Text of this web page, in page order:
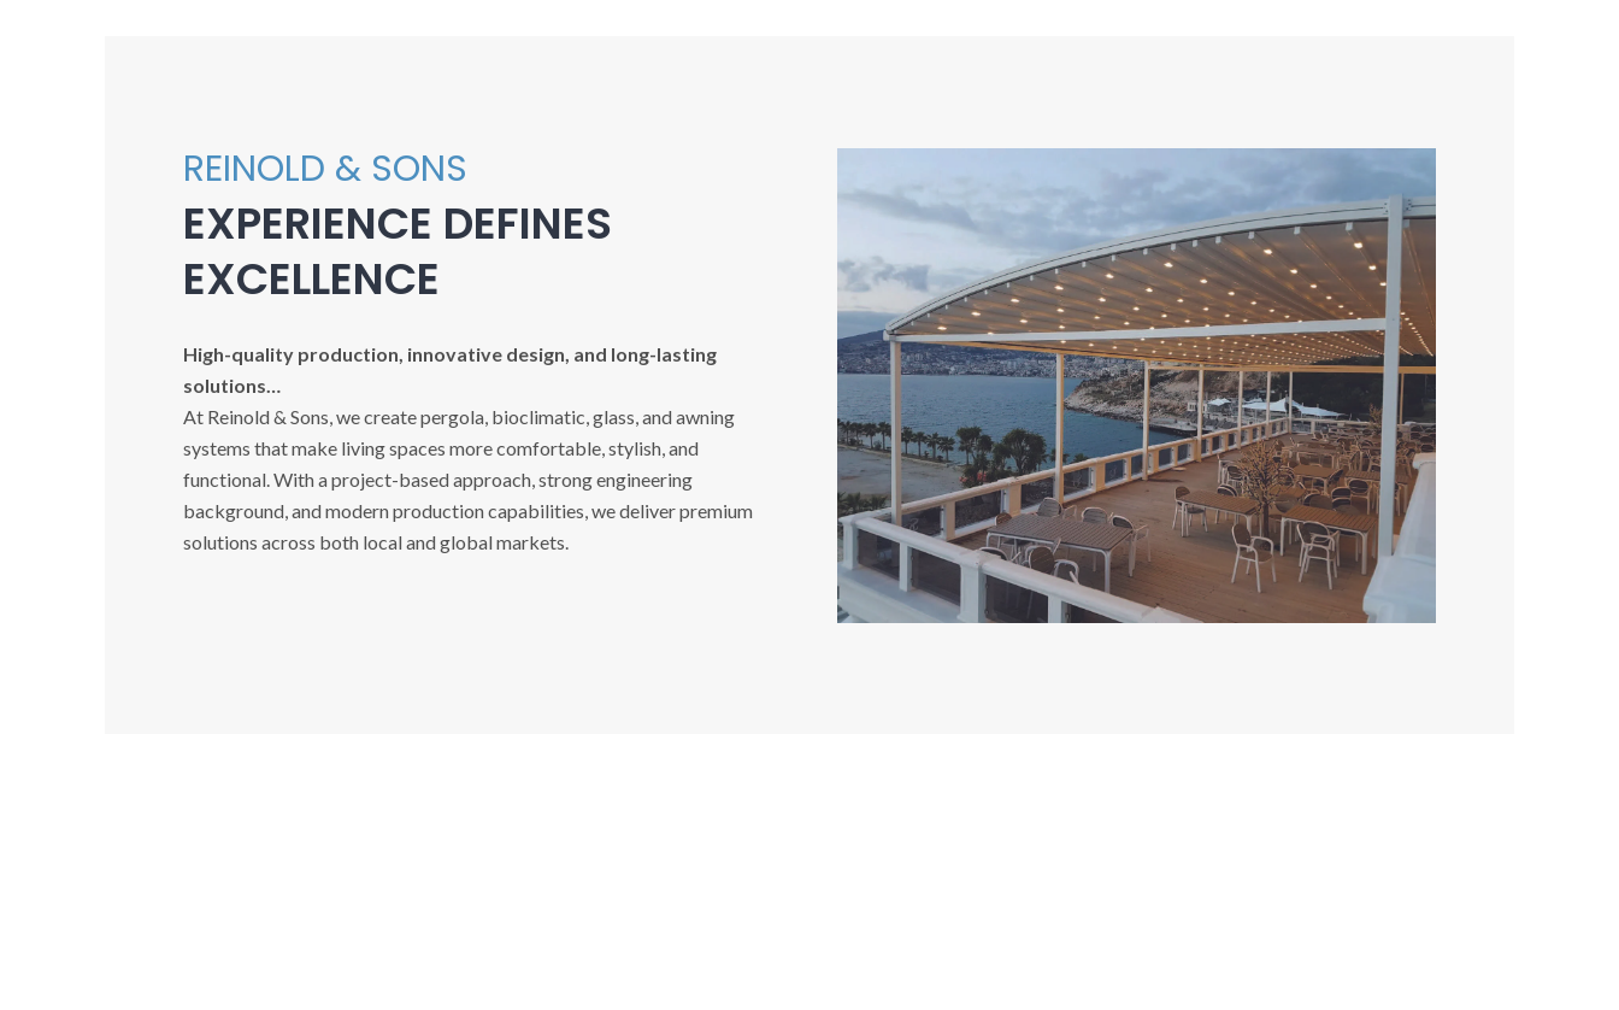
REINOLD & SONS
EXPERIENCE DEFINES
EXCELLENCE
High-quality production, innovative design, and long-lasting
solutions…
At Reinold & Sons, we create pergola, bioclimatic, glass, and awning
systems that make living spaces more comfortable, stylish, and
functional. With a project-based approach, strong engineering
background, and modern production capabilities, we deliver premium
solutions across both local and global markets.